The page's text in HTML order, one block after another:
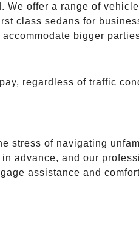
We offer a range of
class sedans for
bigger
regardless of traffic
stress of navigating
advance, and our
assistance and